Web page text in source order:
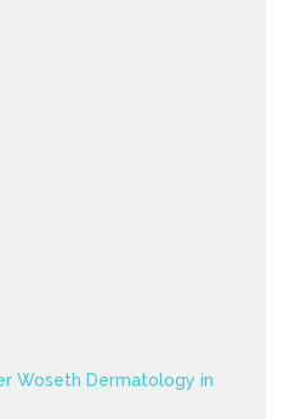
Woseth Dermatology in